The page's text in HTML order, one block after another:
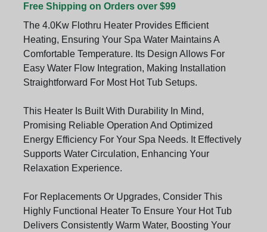
Free Shipping on Orders over $99
The 4.0Kw Flothru Heater Provides Efficient
Heating, Ensuring Your Spa Water Maintains A
Comfortable Temperature. Its Design Allows For
Easy Water Flow Integration, Making Installation
Straightforward For Most Hot Tub Setups.
This Heater Is Built With Durability In Mind,
Promising Reliable Operation And Optimized
Energy Efficiency For Your Spa Needs. It Effectively
Supports Water Circulation, Enhancing Your
Relaxation Experience.
For Replacements Or Upgrades, Consider This
Highly Functional Heater To Ensure Your Hot Tub
Delivers Consistently Warm Water, Boosting Your